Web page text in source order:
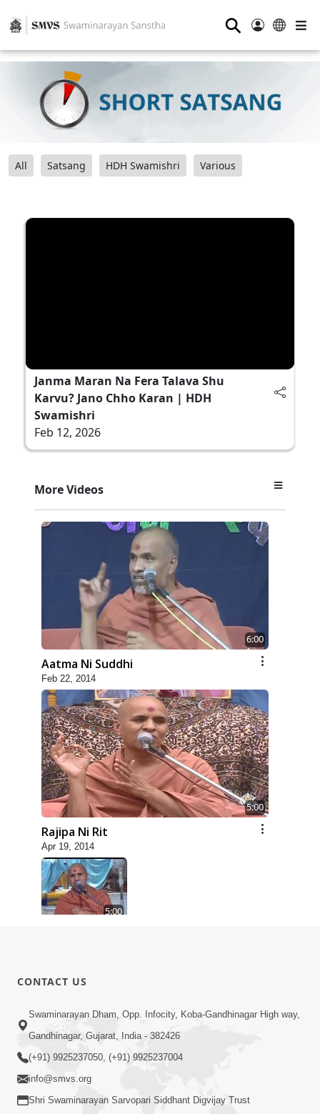
⚲
All Satsang HDH Swamishri Various
Janma Maran Na Fera Talava Shu
Karvu? Jano Chho Karan | HDH
Swamishri
Feb 12, 2026
More Videos
6:00
Aatma Ni Suddhi
Feb 22, 2014
5:00
Rajipa Ni Rit
Apr 19, 2014
5:00
5:00
Dhyey Ni Jagruti
May 31, 2014
CONTACT US
Swaminarayan Dham, Opp. Infocity, Koba-Gandhinagar High way,
Gandhinagar, Gujarat, India - 382426
(+91) 9925237050, (+91) 9925237004
info@smvs.org
Shri Swaminarayan Sarvopari Siddhant Digvijay Trust